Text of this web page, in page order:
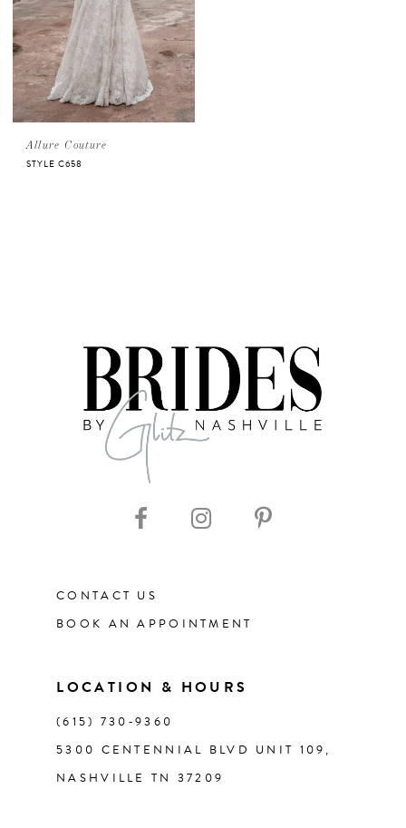
Allure Couture
STYLE C658
CONTACT US
BOOK AN APPOINTMENT
LOCATION & HOURS
(615) 730‑9360
5300 CENTENNIAL BLVD UNIT 109,
NASHVILLE TN 37209